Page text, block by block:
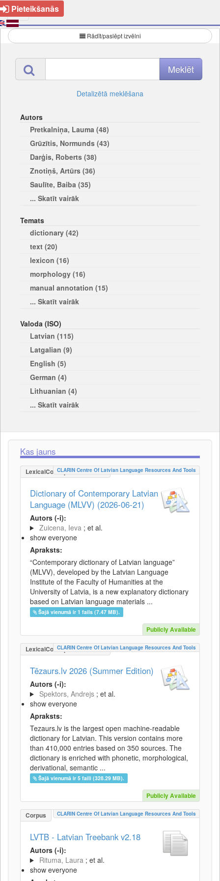
Pieteikšanās
Rādīt/paslēpt izvēlni
Detalizētā meklēšana
Autors
Pretkalniņa, Lauma (48)
Grūzītis, Normunds (43)
Darģis, Roberts (38)
Znotiņš, Artūrs (36)
Saulīte, Baiba (35)
... Skatīt vairāk
Temats
dictionary (42)
text (20)
lexicon (16)
morphology (16)
manual annotation (15)
... Skatīt vairāk
Valoda (ISO)
Latvian (115)
Latgalian (9)
English (5)
German (4)
Lithuanian (4)
... Skatīt vairāk
Kas jauns
LexicalConceptualResource
CLARIN Centre Of Latvian Language Resources And Tools
Dictionary of Contemporary Latvian
Language (MLVV) (2026-06-21)
Autors (-i):
Zuicena, Ieva ; et al.
show everyone
Apraksts:
“Contemporary dictionary of Latvian language”
(MLVV), developed by the Latvian Language
Institute of the Faculty of Humanities at the
University of Latvia, is a new explanatory dictionary
based on Latvian language materials ...
Šajā vienumā ir 1 fails (7.47 MB).
Publicly Available
LexicalConceptualResource
CLARIN Centre Of Latvian Language Resources And Tools
Tēzaurs.lv 2026 (Summer Edition)
Autors (-i):
Spektors, Andrejs ; et al.
show everyone
Apraksts:
Tezaurs.lv is the largest open machine-readable
dictionary for Latvian. This version contains more
than 410,000 entries based on 350 sources. The
dictionary is enriched with phonetic, morphological,
derivational, semantic ...
Šajā vienumā ir 5 faili (328.29 MB).
Publicly Available
Corpus CLARIN Centre Of Latvian Language Resources And Tools
LVTB - Latvian Treebank v2.18
Autors (-i):
Rituma, Laura ; et al.
show everyone